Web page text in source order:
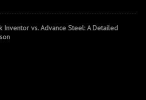
Inventor vs. Advance Steel: A Detailed